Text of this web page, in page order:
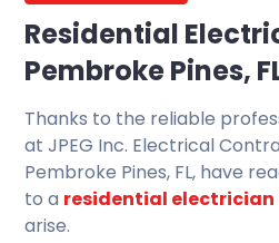
Residential
Pembroke Pines,
Thanks to the reliable
at JPEG Inc. Electrical
Pembroke Pines, FL, have
to a residential electrician
arise.